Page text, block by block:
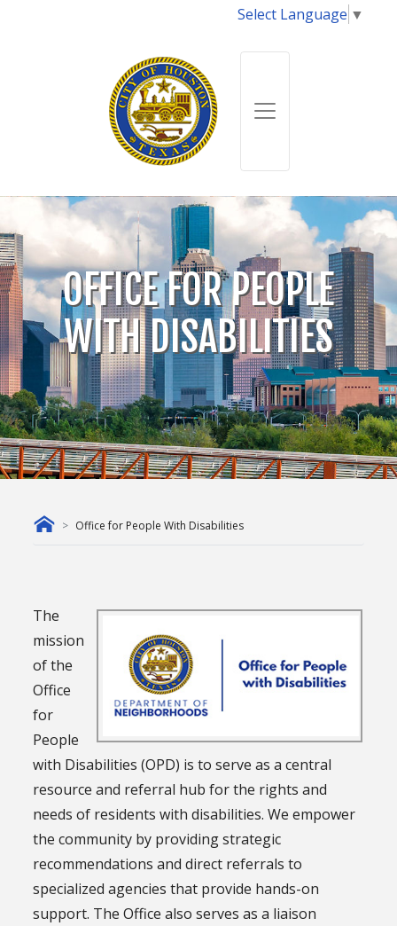
Select Language ▼
OFFICE FOR PEOPLE
WITH DISABILITIES
Office for People With Disabilities
The
mission
of the
Office
for
People
with Disabilities (OPD) is to serve as a central
resource and referral hub for the rights and
needs of residents with disabilities. We empower
the community by providing strategic
recommendations and direct referrals to
specialized agencies that provide hands-on
support. The Office also serves as a liaison